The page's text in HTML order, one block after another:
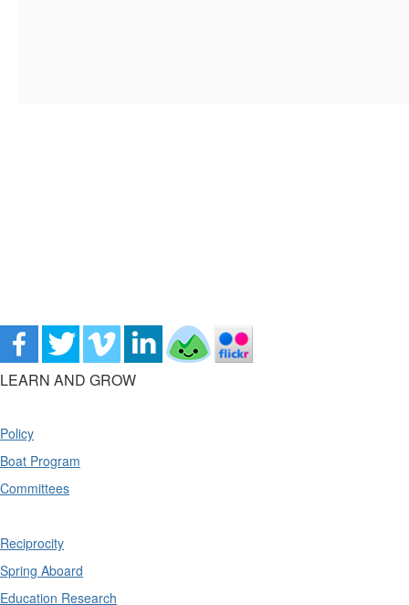
LEARN AND GROW
Policy
Boat Program
Committees
Reciprocity
Spring Aboard
Education Research